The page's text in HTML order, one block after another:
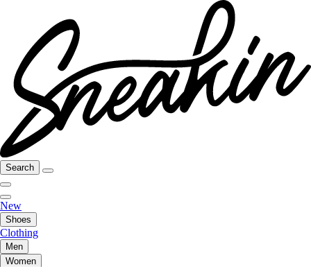
Search
New
Shoes
Clothing
Men
Women